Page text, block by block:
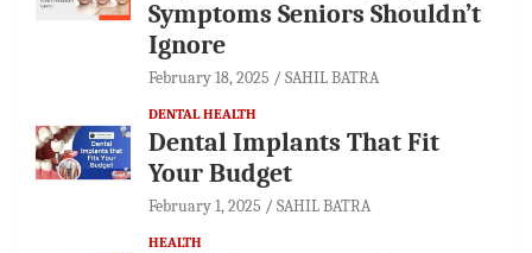
Symptoms Seniors Shouldn’t
Ignore
February 18, 2025 SAHIL BATRA
DENTAL HEALTH
Dental Implants That Fit
Your Budget
February 1, 2025 SAHIL BATRA
HEALTH